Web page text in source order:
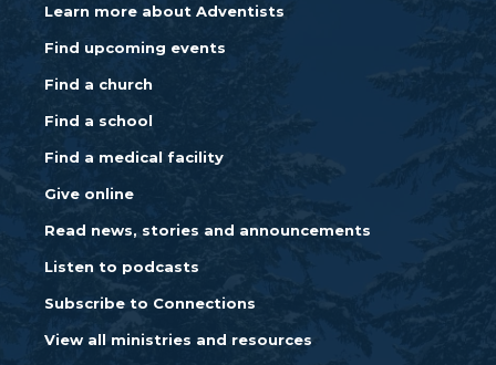
Learn more about Adventists
Find upcoming events
Find a church
Find a school
Find a medical facility
Give online
Read news, stories and announcements
Listen to podcasts
Subscribe to Connections
View all ministries and resources